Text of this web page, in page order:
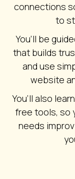
connections
to
You’ll be
that builds
and use
website
You’ll also
free tools, so
needs